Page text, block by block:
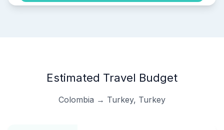
Estimated Travel Budget
Colombia → Turkey, Turkey